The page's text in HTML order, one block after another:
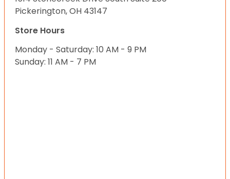
Pickerington, OH 43147
Store Hours
Monday - Saturday: 10 AM - 9 PM
Sunday: 11 AM - 7 PM